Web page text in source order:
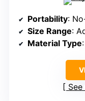
Portability:
Size Range:
Material Type